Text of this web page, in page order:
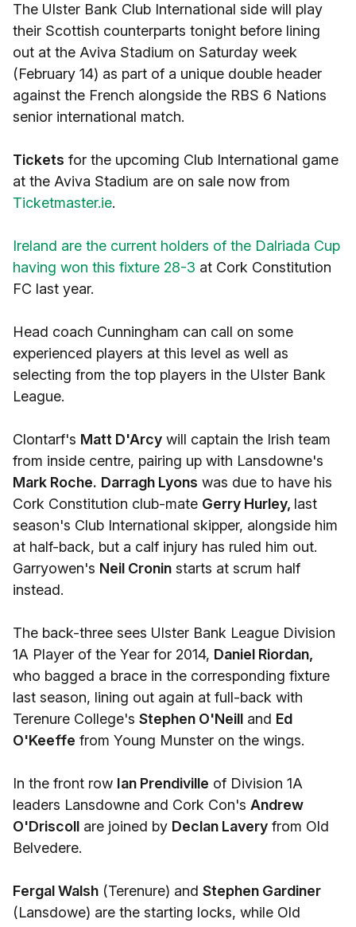
The Ulster Bank Club International side will play
their Scottish counterparts tonight before lining
out at the Aviva Stadium on Saturday week
(February 14) as part of a unique double header
against the French alongside the RBS 6 Nations
senior international match.
Tickets for the upcoming Club International game
at the Aviva Stadium are on sale now from
Ticketmaster.ie.
Ireland are the current holders of the Dalriada Cup
having won this fixture 28-3 at Cork Constitution
FC last year.
Head coach Cunningham can call on some
experienced players at this level as well as
selecting from the top players in the Ulster Bank
League.
Clontarf's Matt D'Arcy will captain the Irish team
from inside centre, pairing up with Lansdowne's
Mark Roche. Darragh Lyons was due to have his
Cork Constitution club-mate Gerry Hurley, last
season's Club International skipper, alongside him
at half-back, but a calf injury has ruled him out.
Garryowen's Neil Cronin starts at scrum half
instead.
The back-three sees Ulster Bank League Division
1A Player of the Year for 2014, Daniel Riordan,
who bagged a brace in the corresponding fixture
last season, lining out again at full-back with
Terenure College's Stephen O'Neill and Ed
O'Keeffe from Young Munster on the wings.
In the front row Ian Prendiville of Division 1A
leaders Lansdowne and Cork Con's Andrew
O'Driscoll are joined by Declan Lavery from Old
Belvedere.
Fergal Walsh (Terenure) and Stephen Gardiner
(Lansdowe) are the starting locks, while Old